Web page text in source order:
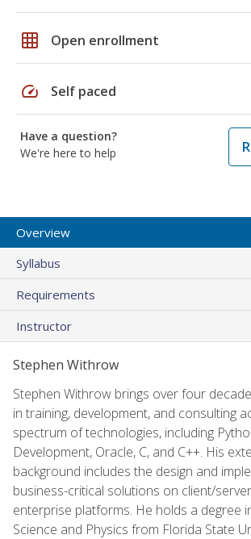
grid_on Open enrollment
speed Self paced
Have a question?
We're here to help
Overview
Syllabus
Requirements
Instructor
Stephen Withrow
Stephen Withrow brings over four
in training, development, and consulting
spectrum of technologies, including
Development, Oracle, C, and C++. His
background includes the design and
business-critical solutions on client/
enterprise platforms. He holds a degree
Science and Physics from Florida State